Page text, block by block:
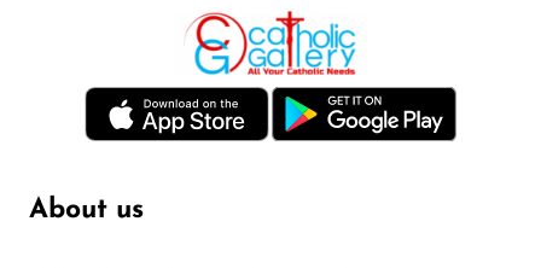
About us